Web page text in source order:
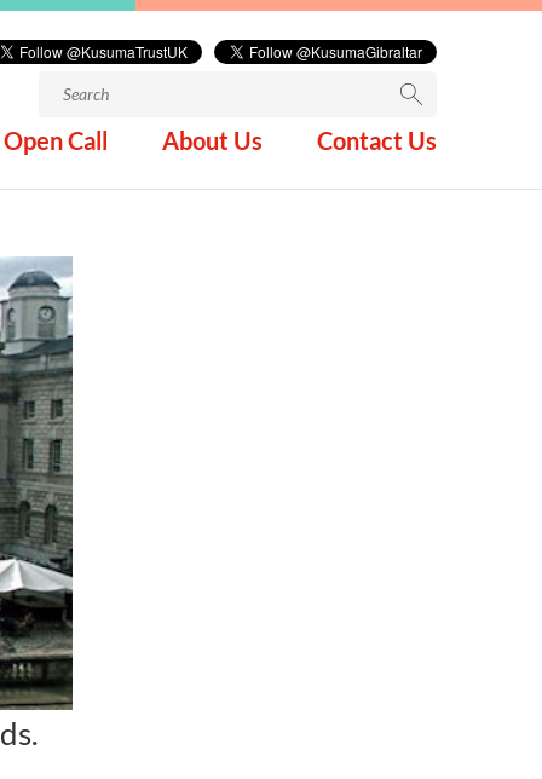
Search
Open Call About Us Contact Us